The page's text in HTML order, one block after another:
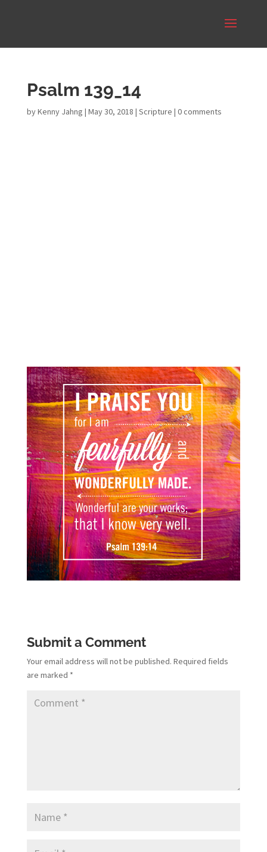
Psalm 139_14
byKenny Jahng | May 30, 2018 | Scripture | 0 comments
Submit a Comment
Your email address will not be published. Required fields
are marked *